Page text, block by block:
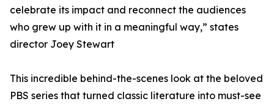
celebrate its impact and reconnect the audiences
who grew up with it in a meaningful way,” states
director Joey Stewart
This incredible behind-the-scenes look at the beloved
PBS series that turned classic literature into must-see